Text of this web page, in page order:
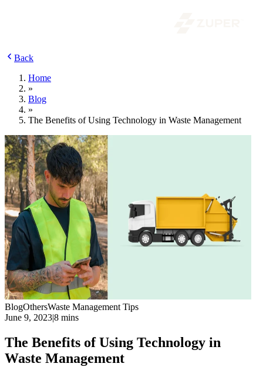
Back
Home
»
Blog
»
The Benefits of Using Technology in Waste Management
BlogOthersWaste Management Tips
June 9, 2023|8 mins
The Benefits of Using Technology in
Waste Management